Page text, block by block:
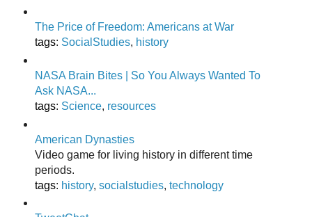
The Price of Freedom: Americans at War
tags: SocialStudies, history
NASA Brain Bites | So You Always Wanted To
Ask NASA...
tags: Science, resources
American Dynasties
Video game for living history in different time
periods.
tags: history, socialstudies, technology